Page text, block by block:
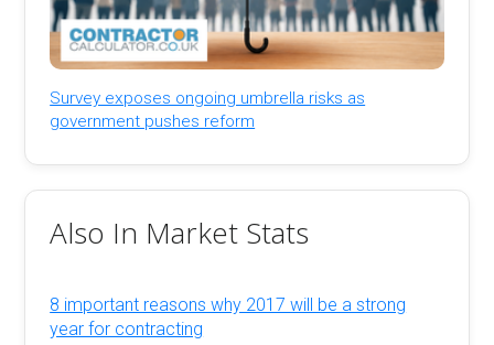
Survey exposes ongoing umbrella risks as
government pushes reform
Also In Market Stats
8 important reasons why 2017 will be a strong
year for contracting